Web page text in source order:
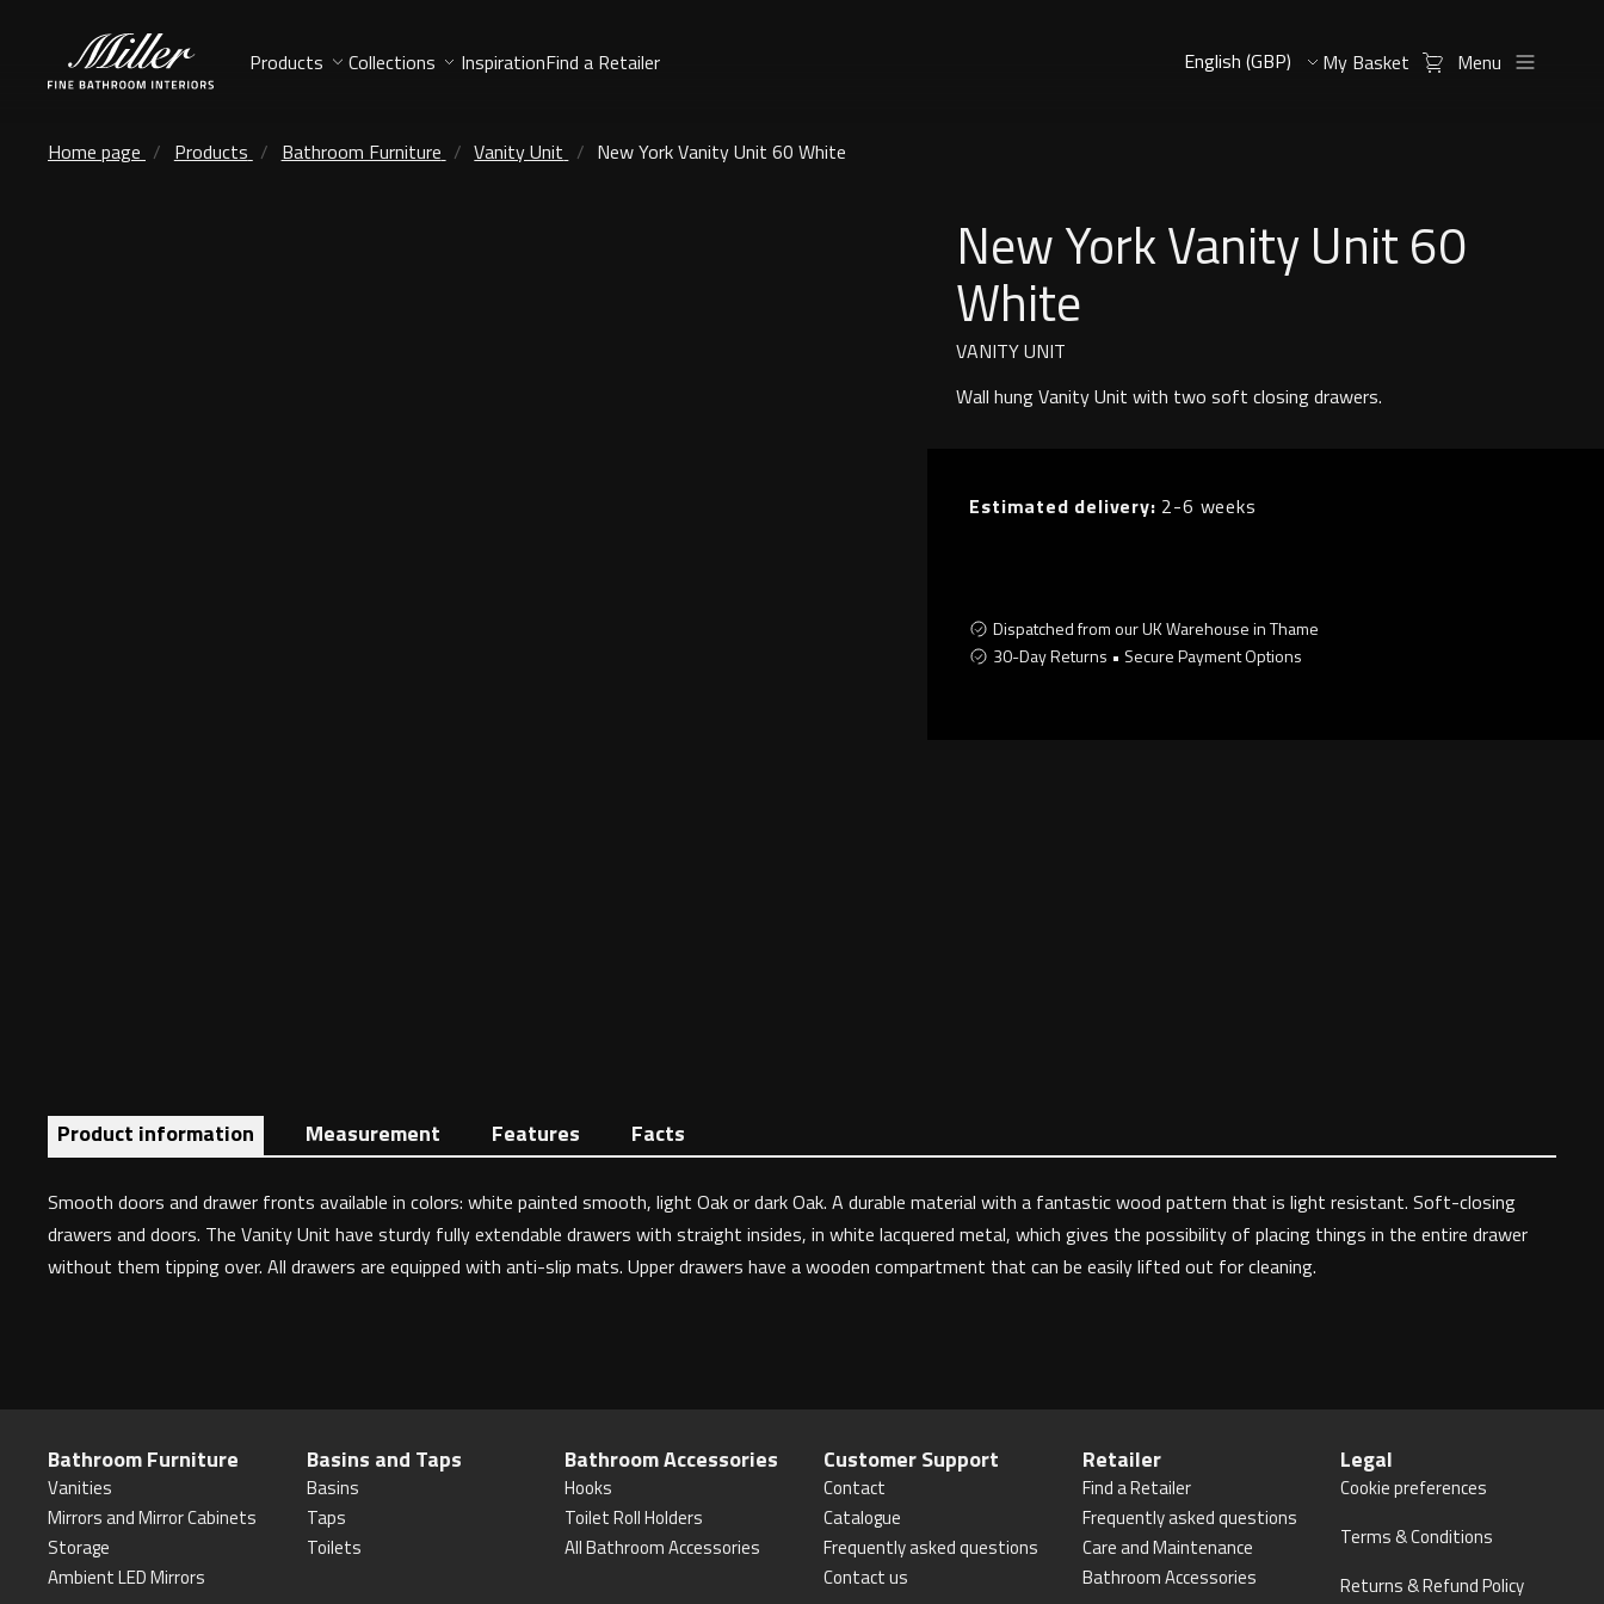
Products Collections InspirationFind a Retailer My Basket Menu
Home page Products Bathroom Furniture Vanity Unit New York Vanity Unit 60 White
New York Vanity Unit 60
White
VANITY UNIT
Wall hung Vanity Unit with two soft closing drawers.
Estimated delivery: 2-6 weeks
Dispatched from our UK Warehouse in Thame
30-Day Returns • Secure Payment Options
Product information Measurement Features Facts
Smooth doors and drawer fronts available in colors: white painted smooth, light Oak or dark Oak. A durable material with a fantastic wood pattern that is light resistant. Soft-closing
drawers and doors. The Vanity Unit have sturdy fully extendable drawers with straight insides, in white lacquered metal, which gives the possibility of placing things in the entire drawer
without them tipping over. All drawers are equipped with anti-slip mats. Upper drawers have a wooden compartment that can be easily lifted out for cleaning.
Bathroom Furniture
Vanities
Mirrors and Mirror Cabinets
Storage
Ambient LED Mirrors
Basins and Taps
Basins
Taps
Toilets
Bathroom Accessories
Hooks
Toilet Roll Holders
All Bathroom Accessories
Customer Support
Contact
Catalogue
Frequently asked questions
Contact us
Retailer
Find a Retailer
Frequently asked questions
Care and Maintenance
Bathroom Accessories
Legal
Cookie preferences
Terms & Conditions
Returns & Refund Policy